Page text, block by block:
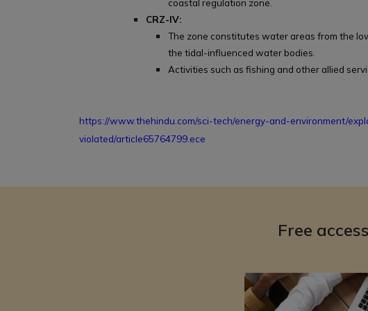
coastal regulation zone.
CRZ-IV:
The zone constitutes water areas from the
the tidal-influenced water bodies.
Activities such as fishing and other allied
https://www.thehindu.com/sci-tech/energy-and-environment/
violated/article65764799.ece
Free